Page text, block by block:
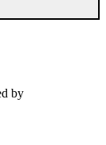
by